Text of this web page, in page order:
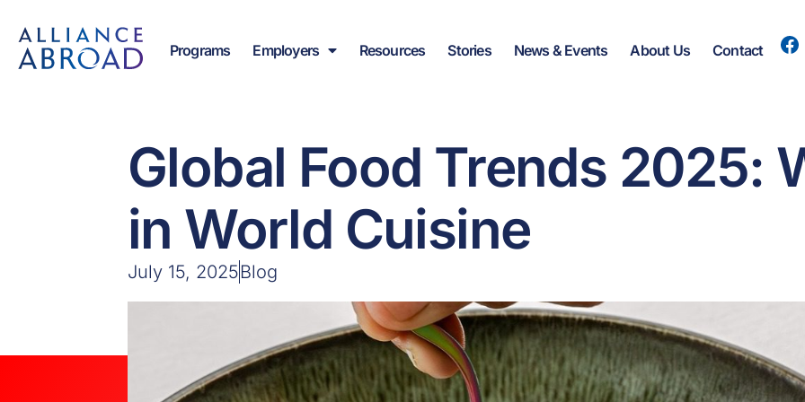
content
Programs Employers Resources Stories News & Events About Us Contact
Global Food Trends 2025:
in World Cuisine
July 15, 2025Blog